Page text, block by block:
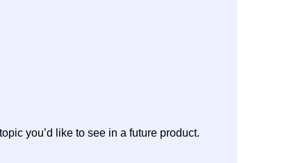
you’d like to see in a future product.